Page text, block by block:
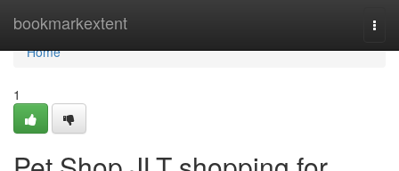
bookmarkextent
Home
Home
1